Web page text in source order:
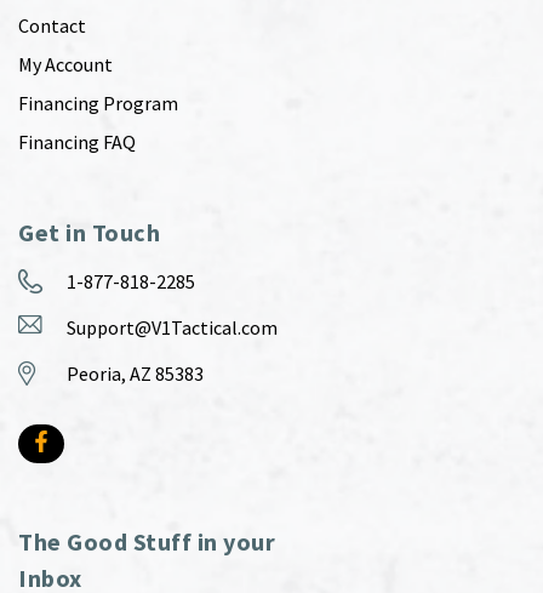
Contact
My Account
Financing Program
Financing FAQ
Get in Touch
1-877-818-2285
Support@V1Tactical.com
Peoria, AZ 85383
The Good Stuff in your
Inbox